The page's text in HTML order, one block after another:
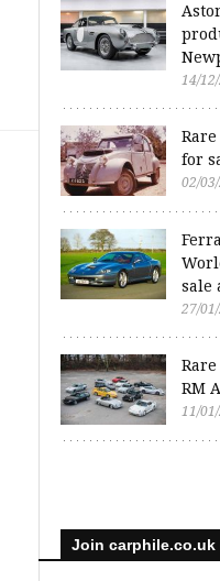
14/
for
02/
sale
27/
RM
11/
Join carphile.co.uk